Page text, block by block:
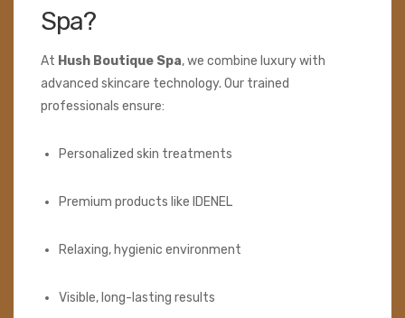
Spa?
At Hush Boutique Spa, we combine luxury with
advanced skincare technology. Our trained
professionals ensure:
Personalized skin treatments
Premium products like IDENEL
Relaxing, hygienic environment
Visible, long-lasting results